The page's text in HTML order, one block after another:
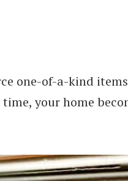
one-of-a-kind
your home